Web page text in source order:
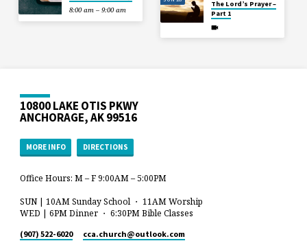
8:00 am – 9:00 am
The Lord’s Prayer –
Part 1
10800 LAKE OTIS PKWY
ANCHORAGE, AK 99516
MORE INFO DIRECTIONS
Office Hours: M – F 9:00AM – 5:00PM
SUN | 10AM Sunday School ・ 11AM Worship
WED | 6PM Dinner ・ 6:30PM Bible Classes
(907) 522-6020 cca.church​@outlook.com